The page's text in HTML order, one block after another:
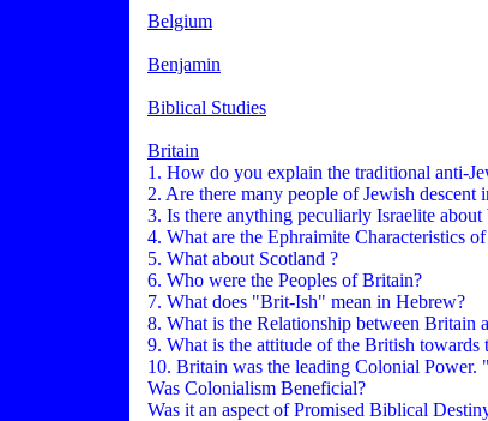
Belgium
Benjamin
Biblical Studies
Britain
1. How do you explain the traditional anti-
2. Are there many people of Jewish
3. Is there anything peculiarly Israelite about
4. What are the Ephraimite Characteristics
5. What about Scotland ?
6. Who were the Peoples of Britain?
7. What does "Brit-Ish" mean in Hebrew?
8. What is the Relationship between Britain
9. What is the attitude of the British towards
10. Britain was the leading Colonial
Was Colonialism Beneficial?
Was it an aspect of Promised Biblical